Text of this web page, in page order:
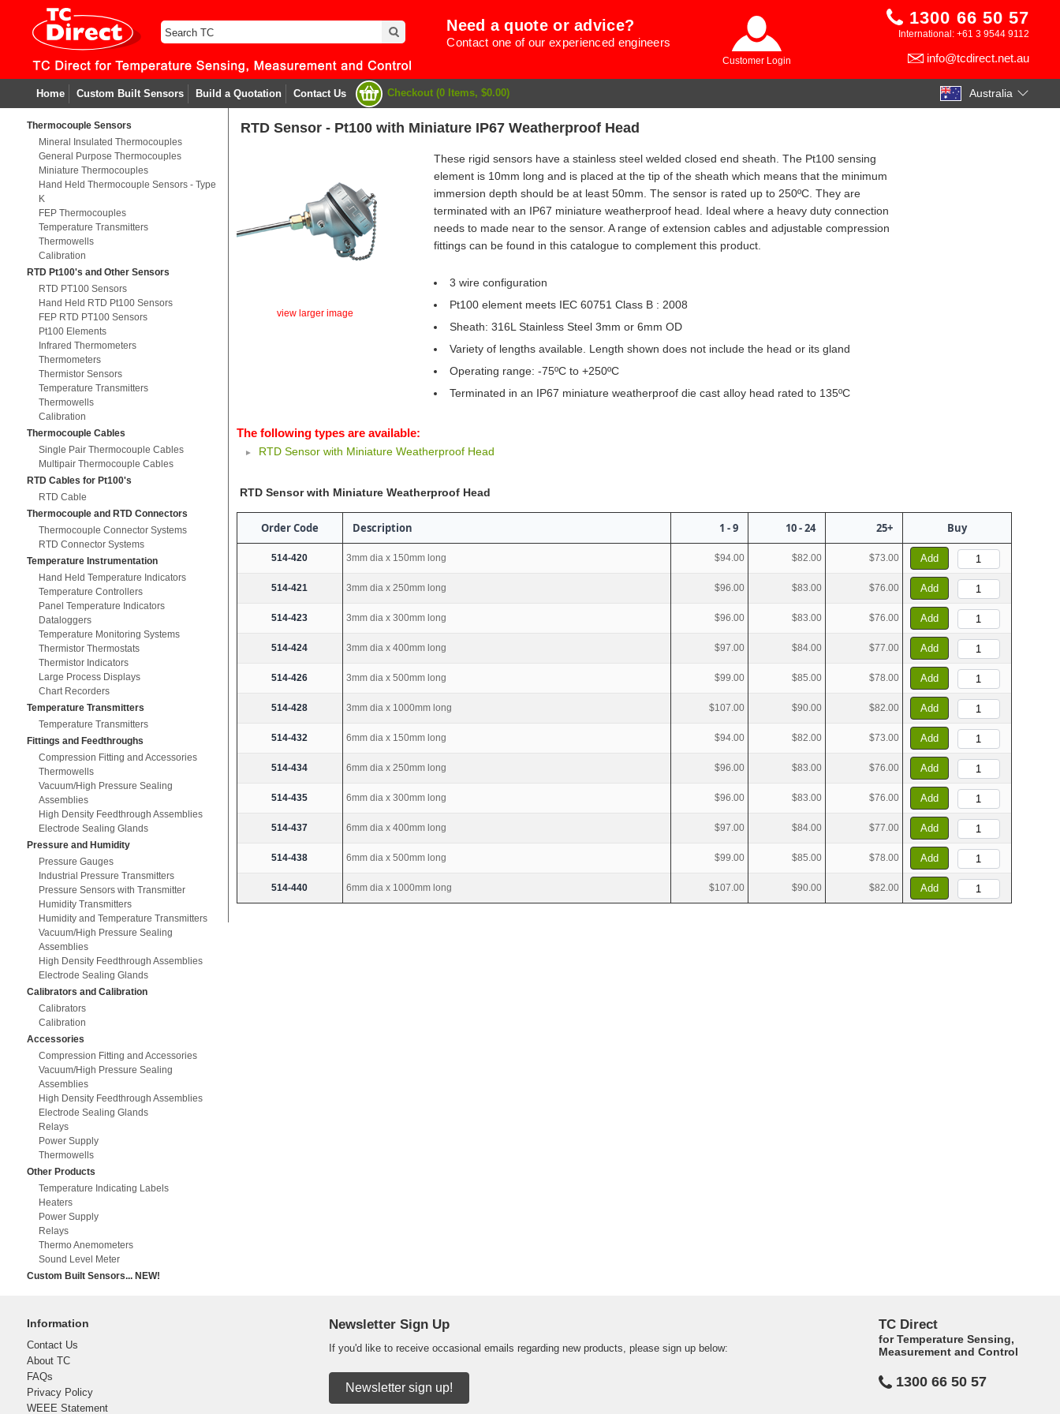
Australia
1300 66 50 57
International: +61 3 9544 9112
info@tcdirect.net.au
Customer Login
Need a quote or advice?
Contact one of our experienced engineers
Home Custom Built Sensors Build a Quotation Contact Us Checkout (0 Items, $0.00)
Thermocouple Sensors
Mineral Insulated Thermocouples
General Purpose Thermocouples
Miniature Thermocouples
Hand Held Thermocouple Sensors - Type
K
FEP Thermocouples
Temperature Transmitters
Thermowells
Calibration
RTD Pt100's and Other Sensors
RTD PT100 Sensors
Hand Held RTD Pt100 Sensors
FEP RTD PT100 Sensors
Pt100 Elements
Infrared Thermometers
Thermometers
Thermistor Sensors
Temperature Transmitters
Thermowells
Calibration
Thermocouple Cables
Single Pair Thermocouple Cables
Multipair Thermocouple Cables
RTD Cables for Pt100's
RTD Cable
Thermocouple and RTD Connectors
Thermocouple Connector Systems
RTD Connector Systems
Temperature Instrumentation
Hand Held Temperature Indicators
Temperature Controllers
Panel Temperature Indicators
Dataloggers
Temperature Monitoring Systems
Thermistor Thermostats
Thermistor Indicators
Large Process Displays
Chart Recorders
Temperature Transmitters
Temperature Transmitters
Fittings and Feedthroughs
Compression Fitting and Accessories
Thermowells
Vacuum/High Pressure Sealing
Assemblies
High Density Feedthrough Assemblies
Electrode Sealing Glands
Pressure and Humidity
Pressure Gauges
Industrial Pressure Transmitters
Pressure Sensors with Transmitter
Humidity Transmitters
Humidity and Temperature Transmitters
Vacuum/High Pressure Sealing
Assemblies
High Density Feedthrough Assemblies
Electrode Sealing Glands
Calibrators and Calibration
Calibrators
Calibration
Accessories
Compression Fitting and Accessories
Vacuum/High Pressure Sealing
Assemblies
High Density Feedthrough Assemblies
Electrode Sealing Glands
Relays
Power Supply
Thermowells
Other Products
Temperature Indicating Labels
Heaters
Power Supply
Relays
Thermo Anemometers
Sound Level Meter
Custom Built Sensors... NEW!
RTD Sensor - Pt100 with Miniature IP67 Weatherproof Head
view larger image
These rigid sensors have a stainless steel welded closed end sheath. The Pt100 sensing
element is 10mm long and is placed at the tip of the sheath which means that the minimum
immersion depth should be at least 50mm. The sensor is rated up to 250ºC. They are
terminated with an IP67 miniature weatherproof head. Ideal where a heavy duty connection
needs to made near to the sensor. A range of extension cables and adjustable compression
fittings can be found in this catalogue to complement this product.
3 wire configuration
Pt100 element meets IEC 60751 Class B : 2008
Sheath: 316L Stainless Steel 3mm or 6mm OD
Variety of lengths available. Length shown does not include the head or its gland
Operating range: -75ºC to +250ºC
Terminated in an IP67 miniature weatherproof die cast alloy head rated to 135ºC
The following types are available:
RTD Sensor with Miniature Weatherproof Head
RTD Sensor with Miniature Weatherproof Head
Order Code Description 1 - 9 10 - 24 25+ Buy
514-420 3mm dia x 150mm long $94.00 $82.00 $73.00 Add
514-421 3mm dia x 250mm long $96.00 $83.00 $76.00 Add
514-423 3mm dia x 300mm long $96.00 $83.00 $76.00 Add
514-424 3mm dia x 400mm long $97.00 $84.00 $77.00 Add
514-426 3mm dia x 500mm long $99.00 $85.00 $78.00 Add
514-428 3mm dia x 1000mm long $107.00 $90.00 $82.00 Add
514-432 6mm dia x 150mm long $94.00 $82.00 $73.00 Add
514-434 6mm dia x 250mm long $96.00 $83.00 $76.00 Add
514-435 6mm dia x 300mm long $96.00 $83.00 $76.00 Add
514-437 6mm dia x 400mm long $97.00 $84.00 $77.00 Add
514-438 6mm dia x 500mm long $99.00 $85.00 $78.00 Add
514-440 6mm dia x 1000mm long $107.00 $90.00 $82.00 Add
Information
Contact Us
About TC
FAQs
Privacy Policy
WEEE Statement
Newsletter Sign Up
If you'd like to receive occasional emails regarding new products, please sign up below:
Newsletter sign up!
TC Direct
for Temperature Sensing,
Measurement and Control
1300 66 50 57